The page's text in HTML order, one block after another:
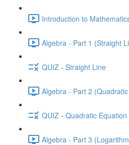
Introduction to
Algebra - Part 1 (Straight
QUIZ - Straight Line
Algebra - Part 2
QUIZ - Quadratic
Algebra - Part 3